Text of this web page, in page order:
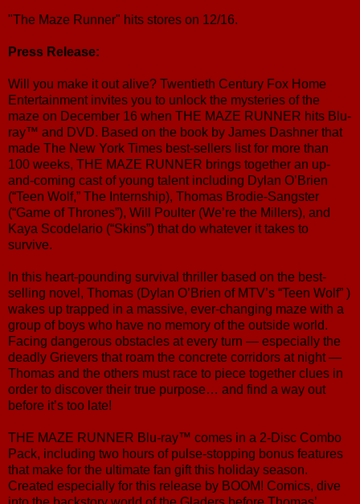
"The Maze Runner" hits stores on 12/16.
Press Release:
Will you make it out alive? Twentieth Century Fox Home
Entertainment invites you to unlock the mysteries of the
maze on December 16 when THE MAZE RUNNER hits Blu-
ray™ and DVD. Based on the book by James Dashner that
made The New York Times best-sellers list for more than
100 weeks, THE MAZE RUNNER brings together an up-
and-coming cast of young talent including Dylan O’Brien
(“Teen Wolf,” The Internship), Thomas Brodie-Sangster
(“Game of Thrones”), Will Poulter (We’re the Millers), and
Kaya Scodelario (“Skins”) that do whatever it takes to
survive.
In this heart-pounding survival thriller based on the best-
selling novel, Thomas (Dylan O’Brien of MTV’s “Teen Wolf” )
wakes up trapped in a massive, ever-changing maze with a
group of boys who have no memory of the outside world.
Facing dangerous obstacles at every turn — especially the
deadly Grievers that roam the concrete corridors at night —
Thomas and the others must race to piece together clues in
order to discover their true purpose… and find a way out
before it’s too late!
THE MAZE RUNNER Blu-ray™ comes in a 2-Disc Combo
Pack, including two hours of pulse-stopping bonus features
that make for the ultimate fan gift this holiday season.
Created especially for this release by BOOM! Comics, dive